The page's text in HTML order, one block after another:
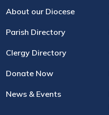
About our Diocese
Parish Directory
Clergy Directory
Donate Now
News & Events